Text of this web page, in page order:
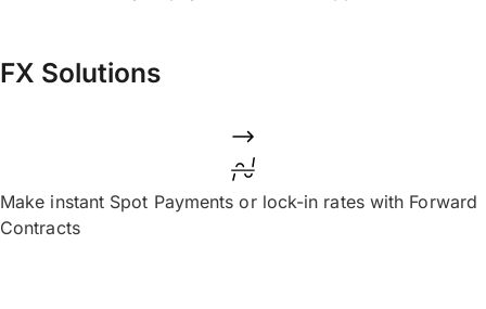
FX Solutions
Make instant Spot Payments or lock-in rates with Forward
Contracts